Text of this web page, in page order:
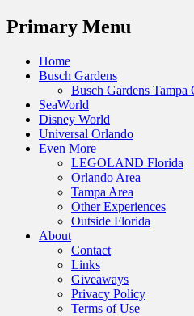
Menu
Primary Menu
Skip
Home
Busch Gardens
Busch Gardens Tampa
SeaWorld
Disney World
Universal Orlando
Even More
LEGOLAND Florida
Orlando Area
Tampa Area
Other Experiences
Outside Florida
About
Contact
Links
Giveaways
Privacy Policy
Terms of Use